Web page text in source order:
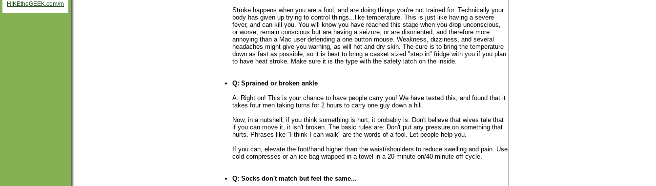
HIKEtheGEEK.com/m
Stroke happens when you are a fool, and are doing things you're not trained for. Technically your
body has given up trying to control things...like temperature. This is just like having a severe
fever, and can kill you. You will know you have reached this stage when you drop unconscious,
or worse, remain conscious but are having a seizure, or are disoriented, and therefore more
annoying than a Mac user defending a one button mouse. Weakness, dizziness, and several
headaches might give you warning, as will hot and dry skin. The cure is to bring the temperature
down as fast as possible, so it is best to bring a casket sized "step in" fridge with you if you plan
to have heat stroke. Make sure it is the type with the safety latch on the inside.
Q: Sprained or broken ankle
A: Right on! This is your chance to have people carry you! We have tested this, and found that it
takes four men taking turns for 2 hours to carry one guy down a hill.
Now, in a nutshell, if you think something is hurt, it probably is. Don't believe that wives tale that
if you can move it, it isn't broken. The basic rules are: Don't put any pressure on something that
hurts. Phrases like "I think I can walk" are the words of a fool. Let people help you.
If you can, elevate the foot/hand higher than the waist/shoulders to reduce swelling and pain. Use
cold compresses or an ice bag wrapped in a towel in a 20 minute on/40 minute off cycle.
Q: Socks don't match but feel the same...